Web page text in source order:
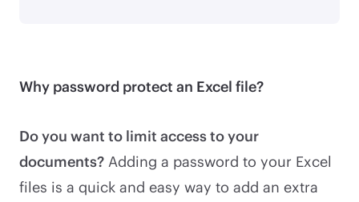
Why password protect an Excel file?
Do you want to limit access to your
documents? Adding a password to your Excel
files is a quick and easy way to add an extra